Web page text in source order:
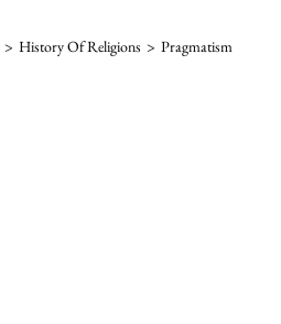
> History Of Religions > Pragmatism